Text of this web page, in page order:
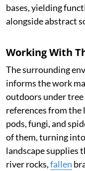
bases, yielding
alongside abstract
Working With
The surrounding
informs the work
outdoors under
references from the
pods, fungi, and
of them, turning
landscape supplies
river rocks,fallen